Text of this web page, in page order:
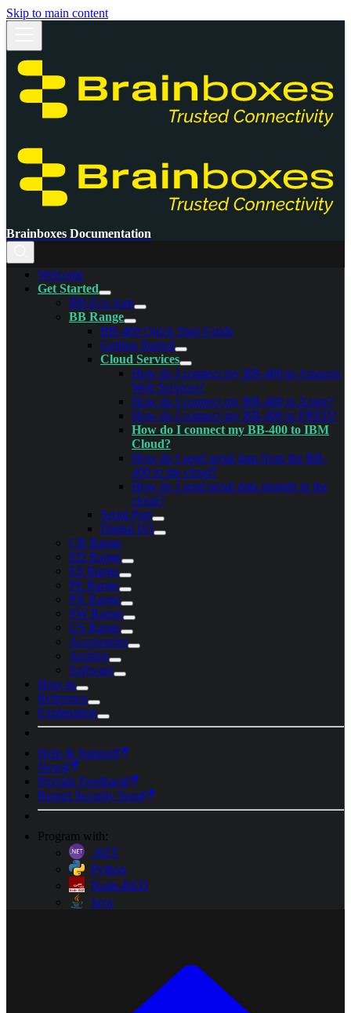
Skip to main content
Brainboxes Documentation
Welcome
Get Started
BB-Eco App
BB Range
BB-400 Quick Start Guide
Getting Started
Cloud Services
How do I connect my BB-400 to Amazon
Web Services?
How do I connect my BB-400 to Azure?
How do I connect my BB-400 to FRED?
How do I connect my BB-400 to IBM
Cloud?
How do I send serial data from the BB-
400 to the cloud?
How do I send serial data straight to the
cloud?
Serial Port
Digital I/O
CB Range
ED Range
ES Range
PE Range
PX Range
SW Range
US Range
Accessories
Archive
Software
How-to
Reference
Explanation
Help & Support
News
Provide Feedback
Report Security Issue
Program with:
.NET
Python
Node-RED
Java